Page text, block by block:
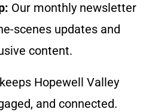
Our monthly newsletter
scenes updates and
content.
Hopewell Valley
and connected.